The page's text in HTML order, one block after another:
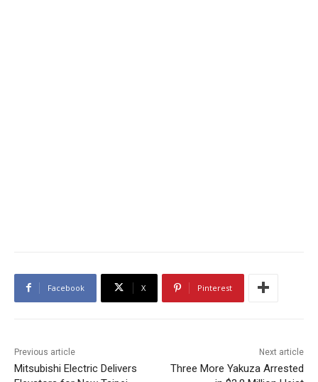
Facebook X Pinterest
Previous article
Mitsubishi Electric Delivers
Next article
Three More Yakuza Arrested